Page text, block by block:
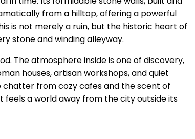
from a hilltop, offering a powerful
is not merely a ruin, but the historic heart of
stone and winding alleyway.
The atmosphere inside is one of discovery,
houses, artisan workshops, and quiet
from cozy cafes and the scent of
a world away from the city outside its